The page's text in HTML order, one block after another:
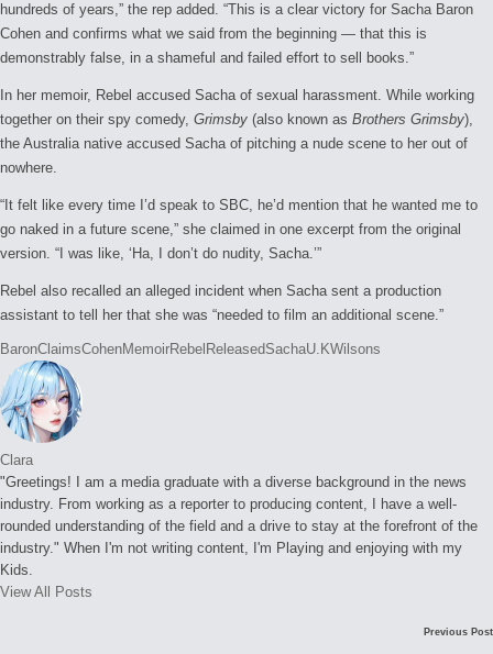
hundreds of years,” the rep added. “This is a clear victory for Sacha Baron
Cohen and confirms what we said from the beginning — that this is
demonstrably false, in a shameful and failed effort to sell books.”
In her memoir, Rebel accused Sacha of sexual harassment. While working
together on their spy comedy, Grimsby (also known as Brothers Grimsby),
the Australia native accused Sacha of pitching a nude scene to her out of
nowhere.
“It felt like every time I’d speak to SBC, he’d mention that he wanted me to
go naked in a future scene,” she claimed in one excerpt from the original
version. “I was like, ‘Ha, I don’t do nudity, Sacha.’”
Rebel also recalled an alleged incident when Sacha sent a production
assistant to tell her that she was “needed to film an additional scene.”
Tags:
BaronClaimsCohenMemoirRebel ReleasedSachaU.KWilsons
Clara
"Greetings! I am a media graduate with a diverse background in the news
industry. From working as a reporter to producing content, I have a well-
rounded understanding of the field and a drive to stay at the forefront of the
industry." When I'm not writing content, I'm Playing and enjoying with my
Kids.
View All Posts
Previous Post